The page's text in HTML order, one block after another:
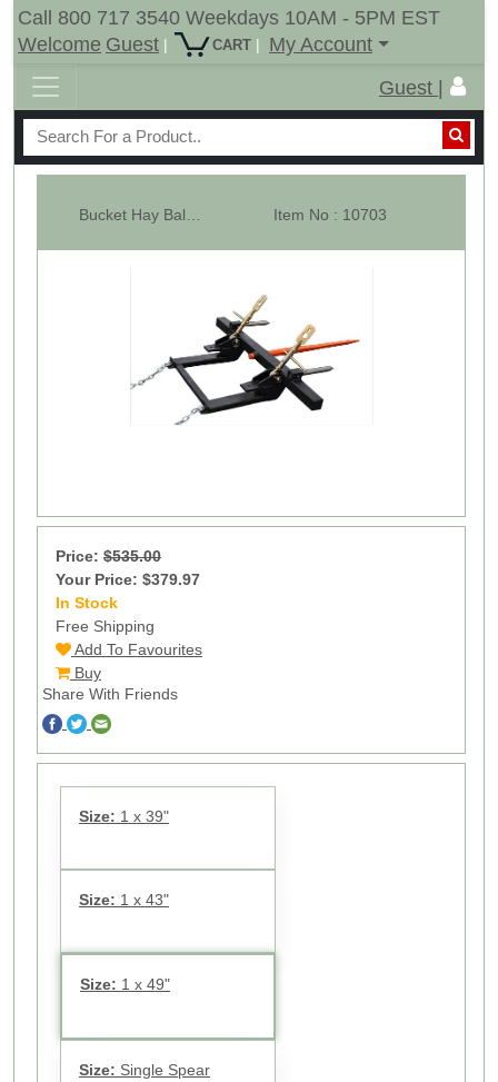
Call 800 717 3540 Weekdays 10AM - 5PM EST
Welcome Guest | CART |
My Account
Guest |
Item No : 10703
Price: $535.00
Your Price: $379.97
In Stock
Free Shipping
Add To Favourites
Buy
Share With Friends
Size: 1 x 39"
Size: 1 x 43"
Size: 1 x 49"
Size: Single Spear